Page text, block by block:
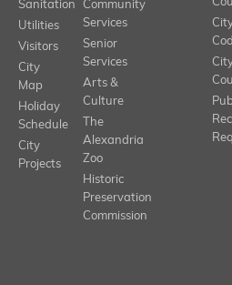
Sanitation
Utilities
Visitors
City
Map
Holiday
Schedule
City
Projects
Community
Services
Senior
Services
Arts &
Culture
The
Alexandria
Zoo
Historic
Preservation
Commission